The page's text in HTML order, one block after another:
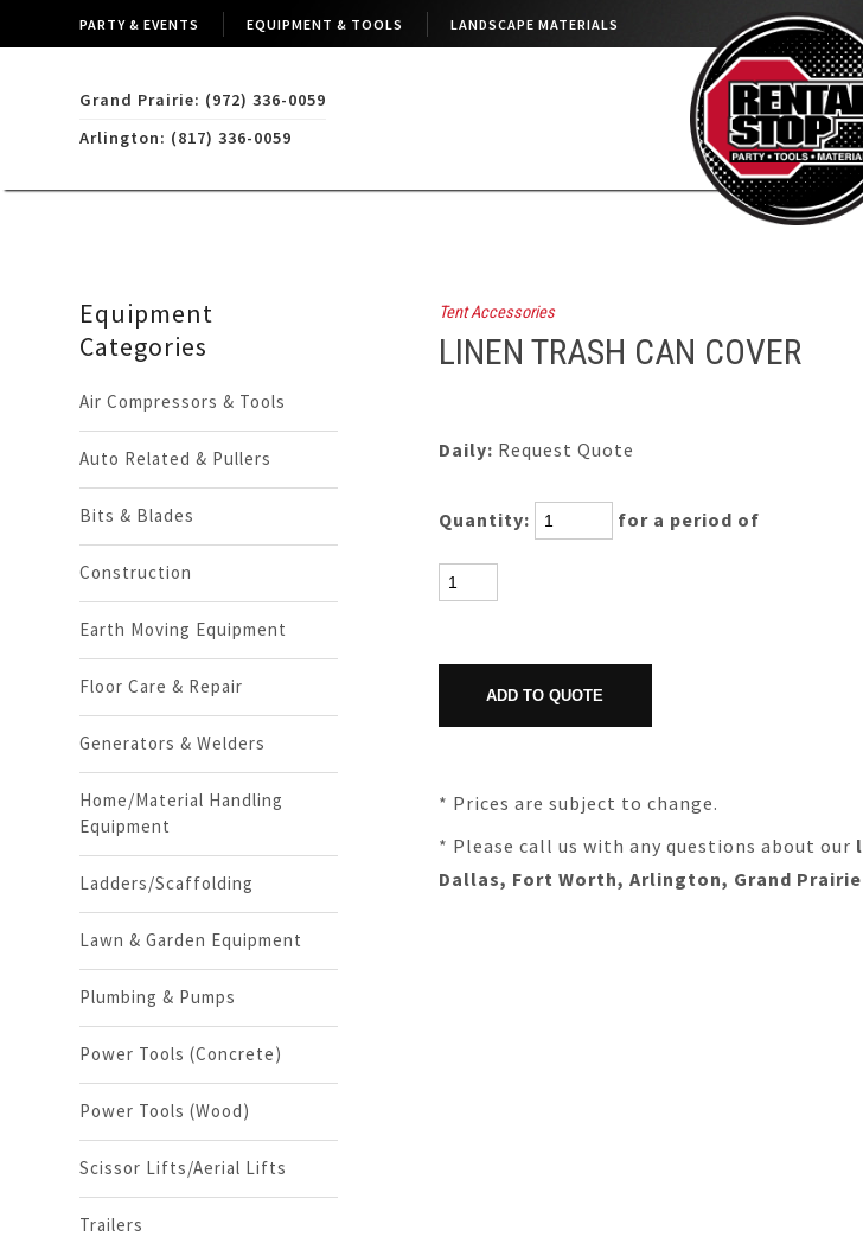
PARTY & EVENTS EQUIPMENT & TOOLS LANDSCAPE MATERIALS
Grand Prairie: (972) 336-0059
Arlington: (817) 336-0059
Equipment
Categories
Air Compressors & Tools
Auto Related & Pullers
Bits & Blades
Construction
Earth Moving Equipment
Floor Care & Repair
Generators & Welders
Home/Material Handling
Equipment
Ladders/Scaffolding
Lawn & Garden Equipment
Plumbing & Pumps
Power Tools (Concrete)
Power Tools (Wood)
Scissor Lifts/Aerial Lifts
Trailers
Tent Accessories
LINEN TRASH CAN COVER
Daily: Request Quote
Quantity: for a period of
* Prices are subject to change.
* Please call us with any questions about our
Dallas, Fort Worth, Arlington, Grand Prairie